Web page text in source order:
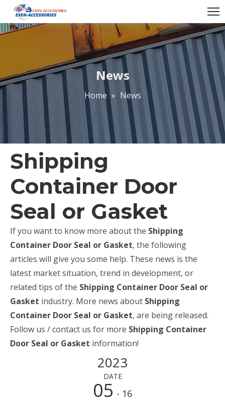
News
Home » News
Shipping
Container Door
Seal or Gasket
If you want to know more about the Shipping
Container Door Seal or Gasket, the following
articles will give you some help. These news is the
latest market situation, trend in development, or
related tips of the Shipping Container Door Seal or
Gasket industry. More news about Shipping
Container Door Seal or Gasket, are being released.
Follow us / contact us for more Shipping Container
Door Seal or Gasket information!
2023
DATE
05 - 16